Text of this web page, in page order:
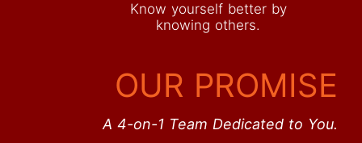
Know yourself better by
knowing others.
OUR PROMISE
A 4-on-1 Team Dedicated to You.